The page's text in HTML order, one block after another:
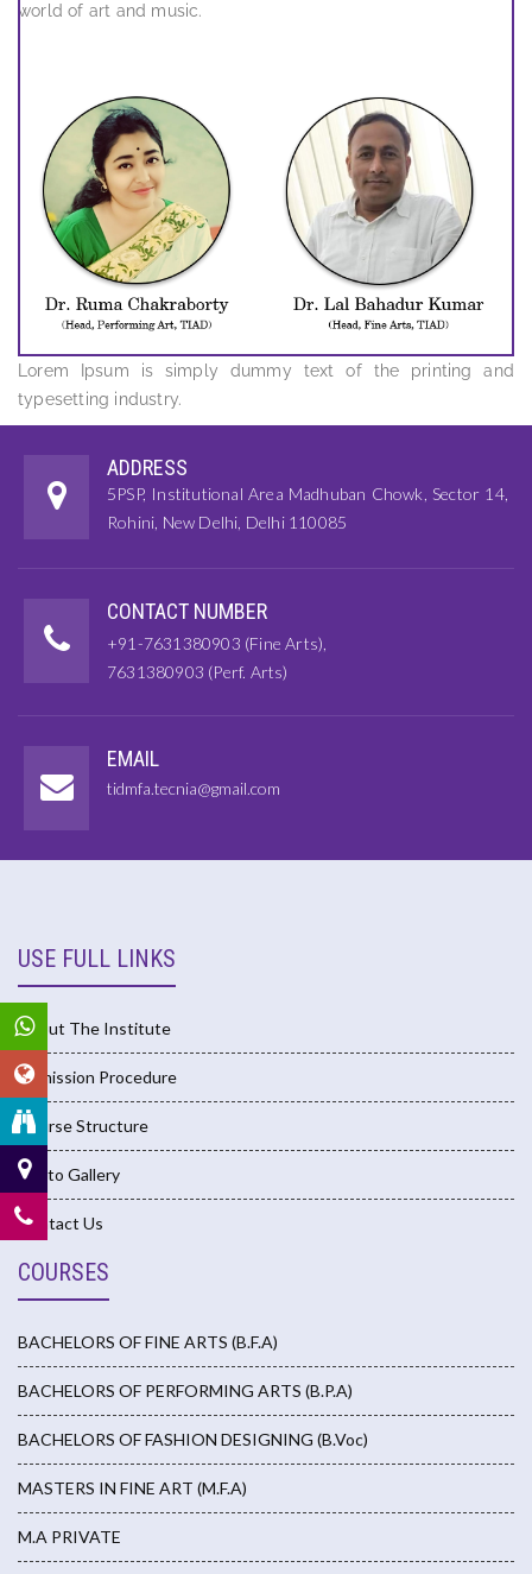
world of art and music.
Lorem Ipsum is simply dummy text of the printing and
typesetting industry.
ADDRESS
5PSP, Institutional Area Madhuban Chowk, Sector 14,
Rohini, New Delhi, Delhi 110085
CONTACT NUMBER
+91-7631380903 (Fine Arts),
7631380903 (Perf. Arts)
EMAIL
tidmfa.tecnia@gmail.com
USE FULL LINKS
About The Institute
Admission Procedure
Course Structure
Photo Gallery
Contact Us
COURSES
BACHELORS OF FINE ARTS (B.F.A)
BACHELORS OF PERFORMING ARTS (B.P.A)
BACHELORS OF FASHION DESIGNING (B.Voc)
MASTERS IN FINE ART (M.F.A)
M.A PRIVATE